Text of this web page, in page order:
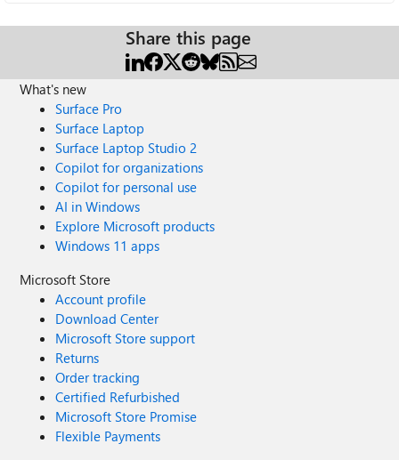
Share this page
What's new
Surface Pro
Surface Laptop
Surface Laptop Studio 2
Copilot for organizations
Copilot for personal use
AI in Windows
Explore Microsoft products
Windows 11 apps
Microsoft Store
Account profile
Download Center
Microsoft Store support
Returns
Order tracking
Certified Refurbished
Microsoft Store Promise
Flexible Payments